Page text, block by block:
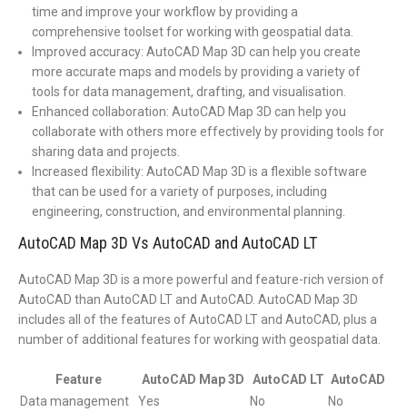
time and improve your workflow by providing a
comprehensive toolset for working with geospatial data.
Improved accuracy: AutoCAD Map 3D can help you create
more accurate maps and models by providing a variety of
tools for data management, drafting, and visualisation.
Enhanced collaboration: AutoCAD Map 3D can help you
collaborate with others more effectively by providing tools for
sharing data and projects.
Increased flexibility: AutoCAD Map 3D is a flexible software
that can be used for a variety of purposes, including
engineering, construction, and environmental planning.
AutoCAD Map 3D Vs AutoCAD and AutoCAD LT
AutoCAD Map 3D is a more powerful and feature-rich version of
AutoCAD than AutoCAD LT and AutoCAD. AutoCAD Map 3D
includes all of the features of AutoCAD LT and AutoCAD, plus a
number of additional features for working with geospatial data.
Feature AutoCAD Map 3D AutoCAD LT AutoCAD
Data management
Yes No
No